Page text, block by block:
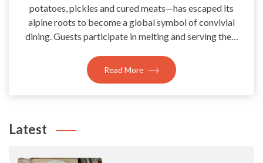
potatoes, pickles and cured meats—has escaped its
alpine roots to become a global symbol of convivial
dining. Guests participate in melting and serving the…
Read More
Latest